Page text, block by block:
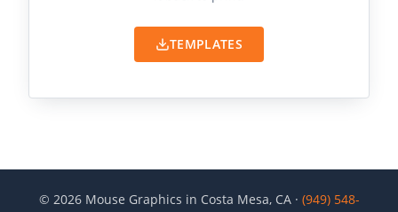
TEMPLATES
© 2026Mouse Graphics in Costa Mesa, CA · (949) 548-